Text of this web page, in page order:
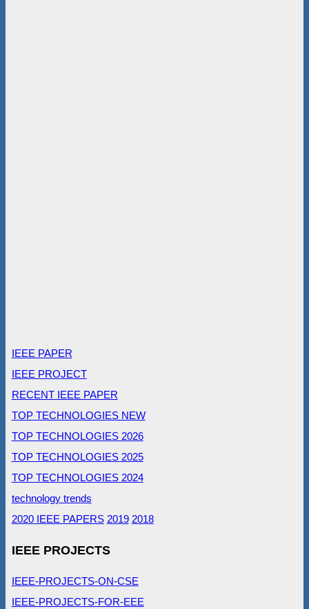
IEEE PAPER
IEEE PROJECT
RECENT IEEE PAPER
TOP TECHNOLOGIES NEW
TOP TECHNOLOGIES 2026
TOP TECHNOLOGIES 2025
TOP TECHNOLOGIES 2024
technology trends
2020 IEEE PAPERS 2019 2018
IEEE PROJECTS
IEEE-PROJECTS-ON-CSE
IEEE-PROJECTS-FOR-EEE